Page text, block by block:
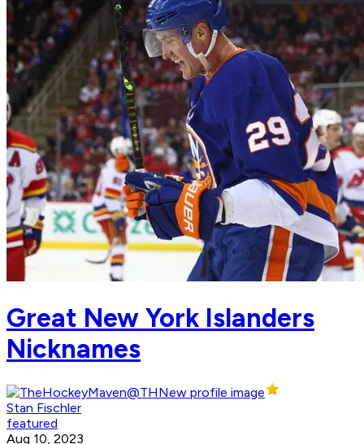
Great New York Islanders
Nicknames
Stan Fischler
featured
Aug 10, 2023